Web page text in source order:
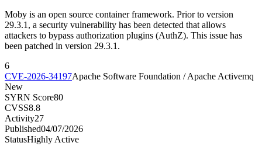
Moby is an open source container framework. Prior to version
29.3.1, a security vulnerability has been detected that allows
attackers to bypass authorization plugins (AuthZ). This issue has
been patched in version 29.3.1.
6
CVE-2026-34197Apache Software Foundation / Apache Activemq
New
SYRN Score80
CVSS8.8
Activity27
Published04/07/2026
StatusHighly Active